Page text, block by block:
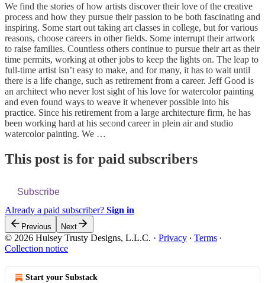
We find the stories of how artists discover their love of the creative
process and how they pursue their passion to be both fascinating and
inspiring. Some start out taking art classes in college, but for various
reasons, choose careers in other fields. Some interrupt their artwork
to raise families. Countless others continue to pursue their art as their
time permits, working at other jobs to keep the lights on. The leap to
full-time artist isn’t easy to make, and for many, it has to wait until
there is a life change, such as retirement from a career. Jeff Good is
an architect who never lost sight of his love for watercolor painting
and even found ways to weave it whenever possible into his
practice. Since his retirement from a large architecture firm, he has
been working hard at his second career in plein air and studio
watercolor painting. We …
This post is for paid subscribers
Subscribe
Already a paid subscriber? Sign in
Previous Next
© 2026 Hulsey Trusty Designs, L.L.C. · Privacy ∙ Terms ∙
Collection notice
Start your Substack